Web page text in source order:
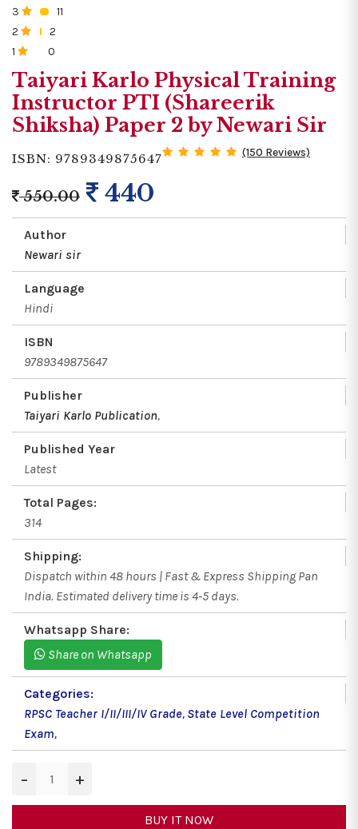
3
11
2
2
1
0
Taiyari Karlo Physical Training
Instructor PTI (Shareerik
Shiksha) Paper 2 by Newari Sir
ISBN: 9789349875647 (150 Reviews)
550.00 440
Author
Newari sir
Language
Hindi
ISBN
9789349875647
Publisher
Taiyari Karlo Publication,
Published Year
Latest
Total Pages:
314
Shipping:
Dispatch within 48 hours | Fast & Express Shipping Pan
India. Estimated delivery time is 4-5 days.
Whatsapp Share:
Share on Whatsapp
Categories:
RPSC Teacher I/II/III/IV Grade, State Level Competition
Exam,
− +
BUY IT NOW